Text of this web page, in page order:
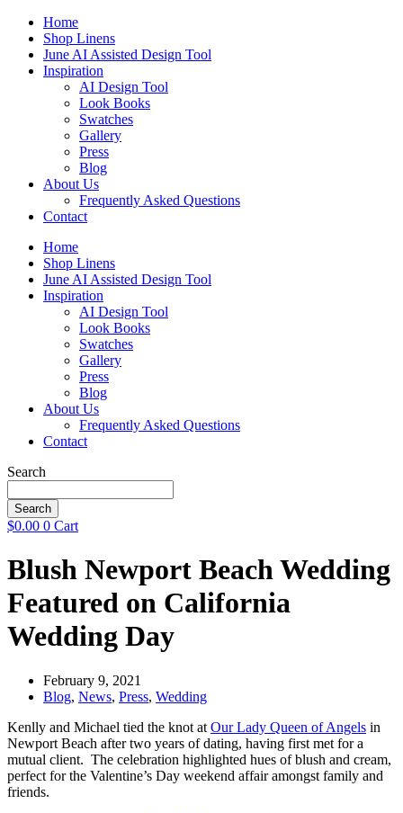
Skip
content
Home
Shop Linens
June AI Assisted Design Tool
Inspiration
AI Design Tool
Look Books
Swatches
Gallery
Press
Blog
About Us
Frequently Asked Questions
Contact
Home
Shop Linens
June AI Assisted Design Tool
Inspiration
AI Design Tool
Look Books
Swatches
Gallery
Press
Blog
About Us
Frequently Asked Questions
Contact
Search
Search
$0.00 0 Cart
Blush Newport Beach Wedding
Featured on California
Wedding Day
February 9, 2021
Blog, News, Press, Wedding
Kenlly and Michael tied the knot at Our Lady Queen of Angels in
Newport Beach after two years of dating, having first met for a
mutual client. The celebration highlighted hues of blush and cream,
perfect for the Valentine’s Day weekend affair amongst family and
friends.